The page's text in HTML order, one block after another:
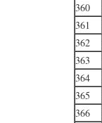
360
361
362
363
364
365
366